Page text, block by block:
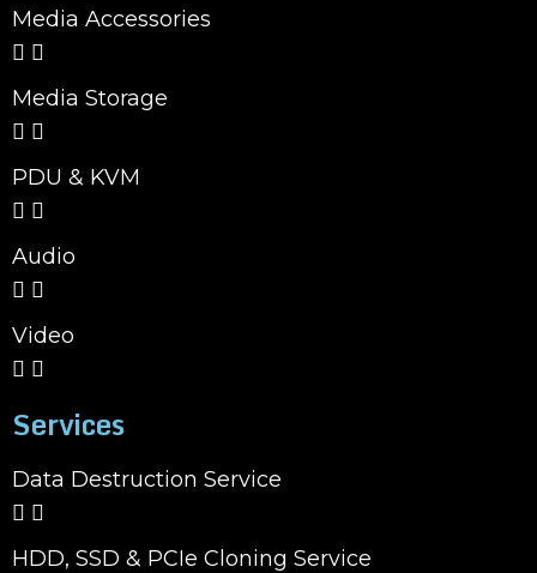
Media Accessories
Media Storage
PDU & KVM
Audio
Video
Services
Data Destruction Service
HDD, SSD & PCIe Cloning Service